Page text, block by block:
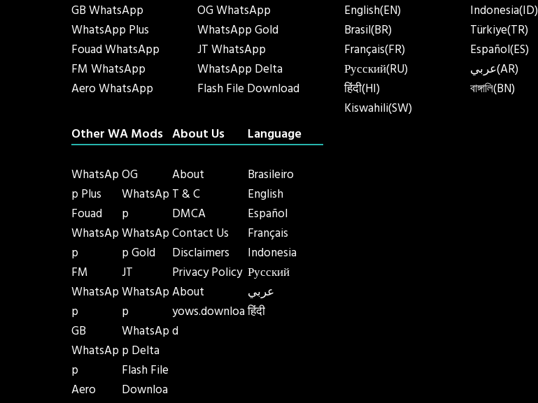
GB WhatsApp
WhatsApp Plus
Fouad WhatsApp
FM WhatsApp
Aero WhatsApp
OG WhatsApp
WhatsApp Gold
JT WhatsApp
WhatsApp Delta
Flash File Download
Other WA Mods
WhatsAp
p Plus
Fouad
WhatsAp
p
FM
WhatsAp
p
GB
WhatsAp
p
Aero
OG
WhatsAp
p
WhatsAp
p Gold
JT
WhatsAp
p
WhatsAp
p Delta
Flash File
Downloa
About Us
About
T & C
DMCA
Contact Us
Disclaimers
Privacy Policy
About
yows.downloa
d
Language
Brasileiro
English
Español
Français
Indonesia
Русский
عربي
हिंदी
English(EN)
Brasil(BR)
Français(FR)
Русский(RU)
हिंदी(HI)
Kiswahili(SW)
Indonesia(ID)
Türkiye(TR)
Español(ES)
عربي(AR)
বাঙ্গালি(BN)